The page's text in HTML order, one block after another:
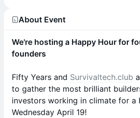
About Event
We're hosting a Happy Hour for
founders
Fifty Years and Survivaltech.club
to gather the most brilliant
investors working in climate for a
Wednesday April 19!